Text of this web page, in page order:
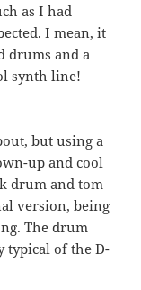
as I had
I mean, it
drums and a
synth line!
but using a
up and cool
drum and tom
version, being
The drum
typical of the D-